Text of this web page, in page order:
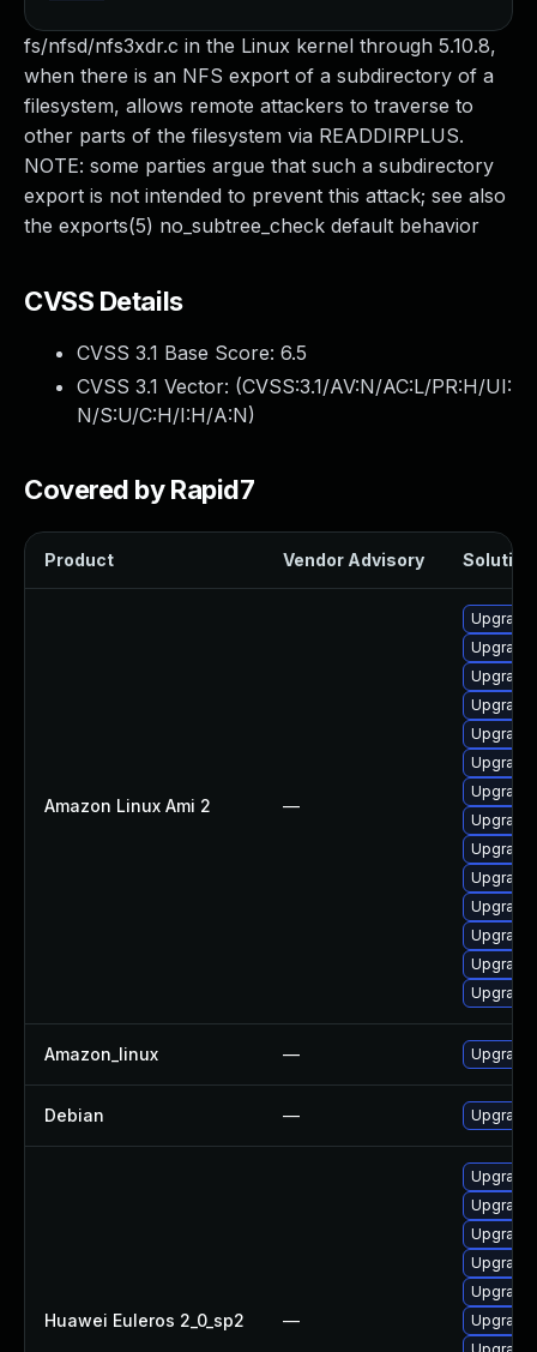
fs/nfsd/nfs3xdr.c in the Linux kernel through 5.10.8,
when there is an NFS export of a subdirectory of a
filesystem, allows remote attackers to traverse to
other parts of the filesystem via READDIRPLUS.
NOTE: some parties argue that such a subdirectory
export is not intended to prevent this attack; see also
the exports(5) no_subtree_check default behavior
CVSS Details
CVSS 3.1 Base Score: 6.5
CVSS 3.1 Vector: (CVSS:3.1/AV:N/AC:L/PR:H/UI:
N/S:U/C:H/I:H/A:N)
Covered by Rapid7
Product Vendor Advisory Solution
Amazon Linux Ami 2 —
Upgrade
Upgrade
Amazon_linux — Upgrade
Debian — Upgrade
Huawei Euleros 2_0_sp2 —